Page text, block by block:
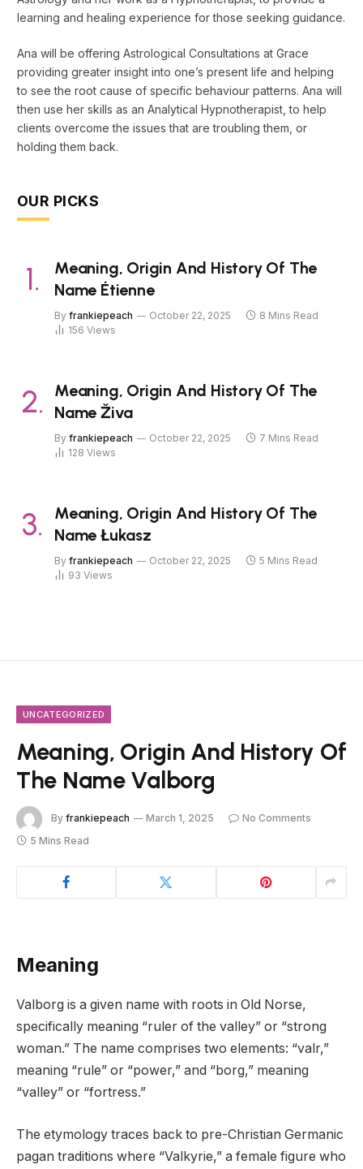
learning and healing experience for those seeking guidance.
Ana will be offering Astrological Consultations at Grace
providing greater insight into one’s present life and helping
to see the root cause of specific behaviour patterns. Ana will
then use her skills as an Analytical Hypnotherapist, to help
clients overcome the issues that are troubling them, or
holding them back.
OUR PICKS
Meaning, Origin And History Of The
Name Étienne
By frankiepeach October 22, 2025
8 Mins Read
156 Views
Meaning, Origin And History Of The
Name Živa
By frankiepeach October 22, 2025
7 Mins Read
128 Views
Meaning, Origin And History Of The
Name Łukasz
By frankiepeach October 22, 2025
5 Mins Read
93 Views
UNCATEGORIZED
Meaning, Origin And History Of
The Name Valborg
By frankiepeach March 1, 2025
No Comments
5 Mins Read
Meaning
Valborg is a given name with roots in Old Norse,
specifically meaning “ruler of the valley” or “strong
woman.” The name comprises two elements: “valr,”
meaning “rule” or “power,” and “borg,” meaning
“valley” or “fortress.”
The etymology traces back to pre-Christian Germanic
pagan traditions where “Valkyrie,” a female figure who